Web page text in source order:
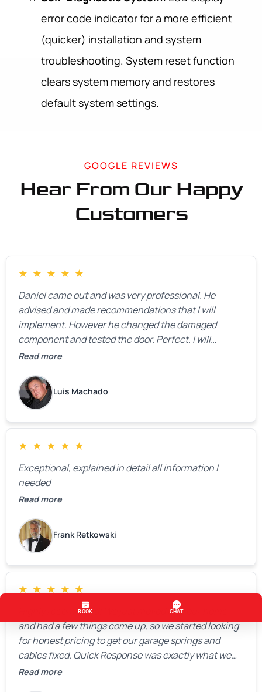
error code indicator for a more efficient
(quicker) installation and system
troubleshooting. System reset function
clears system memory and restores
default system settings.
GOOGLE REVIEWS
Hear From Our Happy
Customers
★ ★ ★ ★ ★
Daniel came out and was very professional. He
advised and made recommendations that I will
implement. However he changed the damaged
component and tested the door. Perfect. I will
definitely call them back to make the recommeded
Read more
Luis Machado
★ ★ ★ ★ ★
Exceptional, explained in detail all information I
needed
Read more
Frank Retkowski
★ ★ ★ ★ ★
Highly recommend! We just moved into our home
and had a few things come up, so we started looking
for honest pricing to get our garage springs and
cables fixed. Quick Response was exactly what we
were looking for! Instead of saying, “We don’t know
Read more